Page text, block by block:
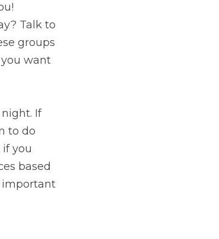
Talk to
groups
want
If
to do
you
based
important